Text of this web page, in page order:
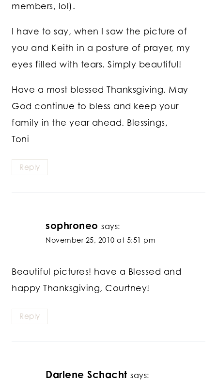
members, lol).
I have to say, when I saw the picture of
you and Keith in a posture of prayer, my
eyes filled with tears. Simply beautiful!
Have a most blessed Thanksgiving. May
God continue to bless and keep your
family in the year ahead. Blessings,
Toni
Reply
sophroneo says:
November 25, 2010 at 5:51 pm
Beautiful pictures! have a Blessed and
happy Thanksgiving, Courtney!
Reply
Darlene Schacht says: